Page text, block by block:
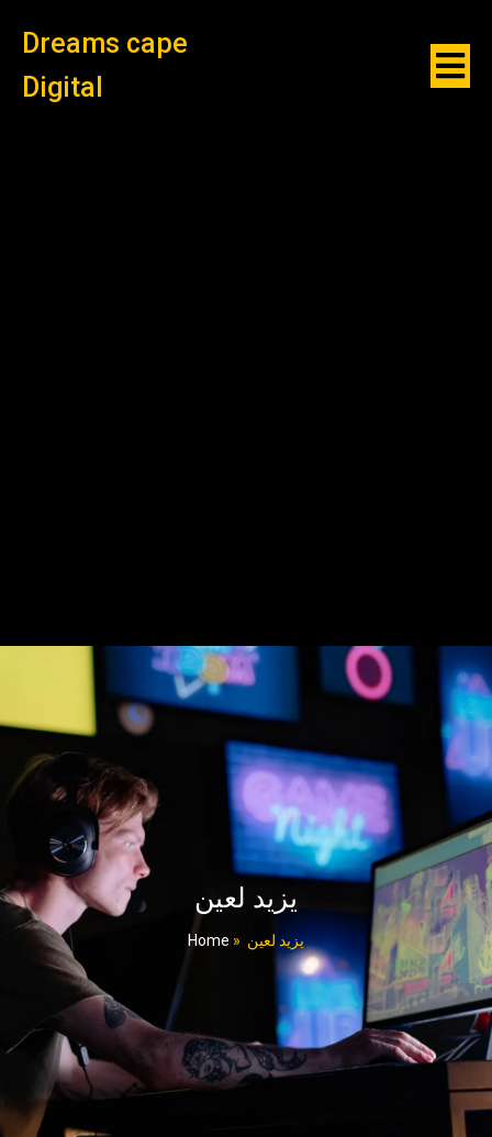
Dreams cape
Digital
یزید لعین
Home » یزید لعین